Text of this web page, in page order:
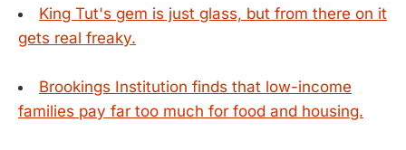
King Tut's gem is just glass, but from there on it
gets real freaky.
Brookings Institution finds that low-income
families pay far too much for food and housing.